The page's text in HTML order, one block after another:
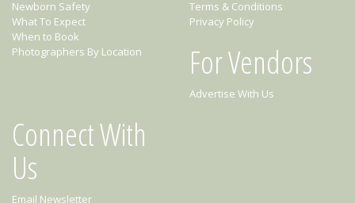
Newborn Safety
What To Expect
When to Book
Photographers By Location
Terms & Conditions
Privacy Policy
For Vendors
Advertise With Us
Connect With
Us
Email Newsletter